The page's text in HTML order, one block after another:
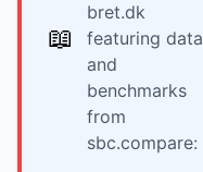
📖
bret.dk
featuring data
and
benchmarks
from
sbc.compare: